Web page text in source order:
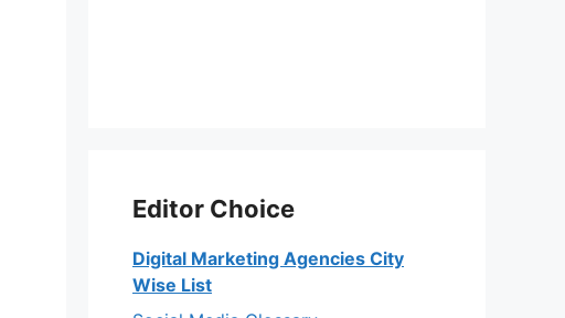
Editor Choice
Digital Marketing Agencies City
Wise List